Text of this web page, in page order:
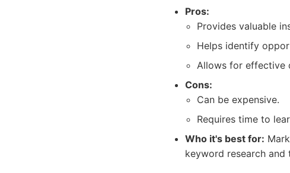
Pros:
Provides valuable
Helps identify
Allows for effective
Cons:
Can be expensive.
Requires time to
Who it's best for:
keyword research and